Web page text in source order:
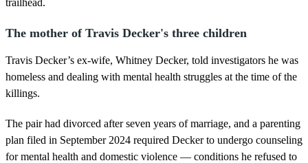
trailhead.
The mother of Travis Decker's three children
Travis Decker’s ex-wife, Whitney Decker, told investigators he was
homeless and dealing with mental health struggles at the time of the
killings.
The pair had divorced after seven years of marriage, and a parenting
plan filed in September 2024 required Decker to undergo counseling
for mental health and domestic violence — conditions he refused to